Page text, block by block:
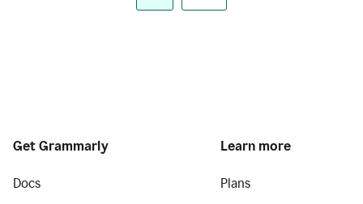
Get Grammarly
Docs
Learn more
Plans